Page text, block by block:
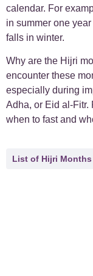
calendar. For
in summer one
falls in winter.
Why are the Hijri
encounter these
especially during
Adha, or Eid al-
when to fast and
List of Hijri